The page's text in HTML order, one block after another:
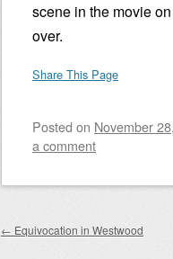
scene in the movie
over.
Share This Page
Posted on November
a comment
Post navigation
← Equivocation in Westwood